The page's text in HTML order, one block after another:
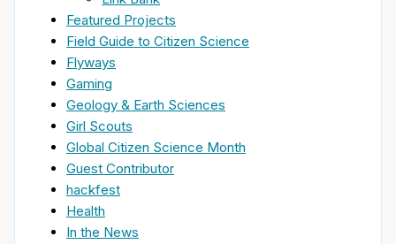
Featured Projects
Field Guide to Citizen Science
Flyways
Gaming
Geology & Earth Sciences
Girl Scouts
Global Citizen Science Month
Guest Contributor
hackfest
Health
In the News